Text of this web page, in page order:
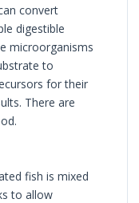
convert
digestible
microorganisms
to
for their
There are
fish is mixed
to allow